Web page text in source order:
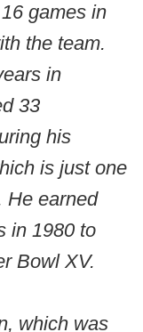
games in
the team.
in
33
his
is just one
He earned
in 1980 to
Bowl XV.
which was